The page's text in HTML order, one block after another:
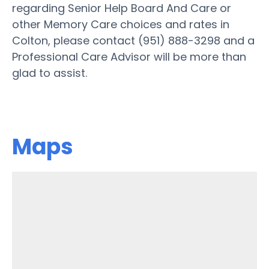
regarding Senior Help Board And Care or
other Memory Care choices and rates in
Colton, please contact (951) 888-3298 and a
Professional Care Advisor will be more than
glad to assist.
Maps